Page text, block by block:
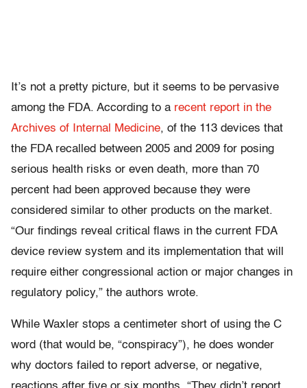
It’s not a pretty picture, but it seems to be pervasive
among the FDA. According to a recent report in the
Archives of Internal Medicine, of the 113 devices that
the FDA recalled between 2005 and 2009 for posing
serious health risks or even death, more than 70
percent had been approved because they were
considered similar to other products on the market.
“Our findings reveal critical flaws in the current FDA
device review system and its implementation that will
require either congressional action or major changes in
regulatory policy,” the authors wrote.
While Waxler stops a centimeter short of using the C
word (that would be, “conspiracy”), he does wonder
why doctors failed to report adverse, or negative,